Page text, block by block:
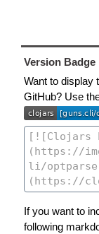
Version Badge
Want to display
GitHub? Use
If you want to
following